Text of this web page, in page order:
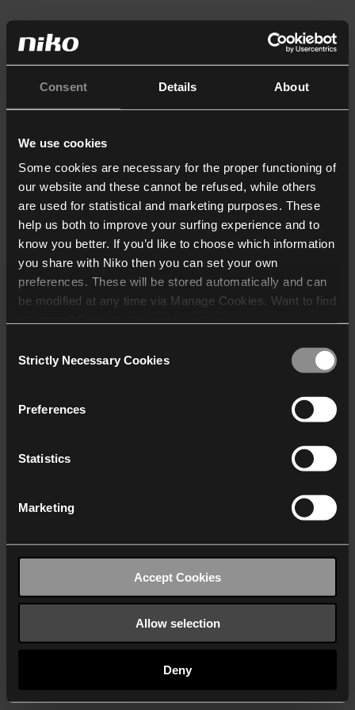
Consent Details About
We use cookies
Some cookies are necessary for the proper functioning of
our website and these cannot be refused, while others
are used for statistical and marketing purposes. These
help us both to improve your surfing experience and to
know you better. If you’d like to choose which information
you share with Niko then you can set your own
preferences. These will be stored automatically and can
be modified at any time via Manage Cookies. Want to find
who may receive and
Selection
Strictly Necessary Cookies
Preferences
Statistics
Marketing
Accept Cookies
Allow selection
Deny